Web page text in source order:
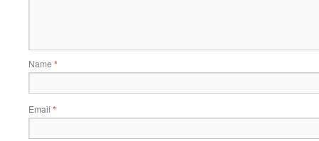
Name *
Email *